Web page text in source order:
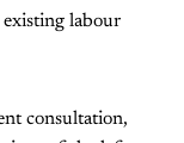
labour
consultation,